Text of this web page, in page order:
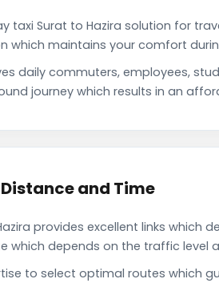
taxi Surat to Hazira solution for
maintains your comfort
daily commuters, employees,
journey which results in an
and Time
provides excellent links which
depends on the traffic level
to select optimal routes which